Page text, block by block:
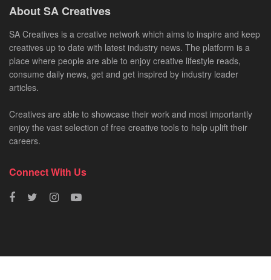
About SA Creatives
SA Creatives is a creative network which aims to inspire and keep
creatives up to date with latest industry news. The platform is a
place where people are able to enjoy creative lifestyle reads,
consume daily news, get and get inspired by industry leader
articles.
Creatives are able to showcase their work and most importantly
enjoy the vast selection of free creative tools to help uplift their
careers.
Connect With Us